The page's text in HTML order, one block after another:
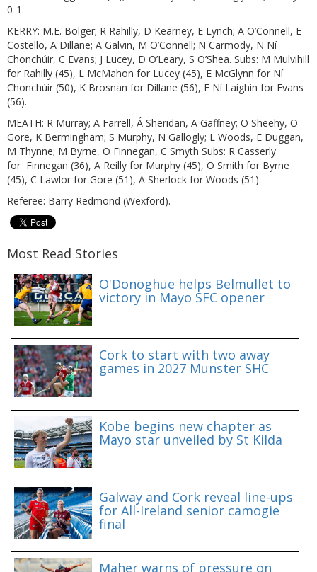
0-1.
KERRY: M.E. Bolger; R Rahilly, D Kearney, E Lynch; A O’Connell, E
Costello, A Dillane; A Galvin, M O’Connell; N Carmody, N Ní
Chonchúir, C Evans; J Lucey, D O’Leary, S O’Shea. Subs: M Mulvihill
for Rahilly (45), L McMahon for Lucey (45), E McGlynn for Ní
Chonchúir (50), K Brosnan for Dillane (56), E Ní Laighin for Evans
(56).
MEATH: R Murray; A Farrell, Á Sheridan, A Gaffney; O Sheehy, O
Gore, K Bermingham; S Murphy, N Gallogly; L Woods, E Duggan,
M Thynne; M Byrne, O Finnegan, C Smyth Subs: R Casserly
for Finnegan (36), A Reilly for Murphy (45), O Smith for Byrne
(45), C Lawlor for Gore (51), A Sherlock for Woods (51).
Referee: Barry Redmond (Wexford).
Most Read Stories
O'Donoghue helps Belmullet to
victory in Mayo SFC opener
Cork to start with two away
games in 2027 Munster SHC
Kobe begins new chapter as
Mayo star unveiled by St Kilda
Galway and Cork reveal line-ups
for All-Ireland senior camogie
final
Maher warns of pressure on